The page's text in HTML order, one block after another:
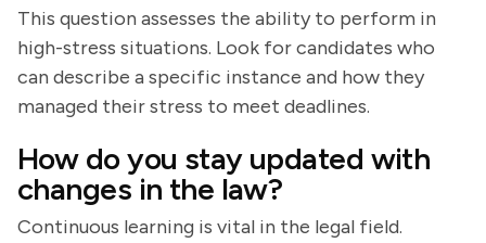
This question assesses the ability to perform in
high-stress situations. Look for candidates who
can describe a specific instance and how they
managed their stress to meet deadlines.
How do you stay updated with
changes in the law?
Continuous learning is vital in the legal field.